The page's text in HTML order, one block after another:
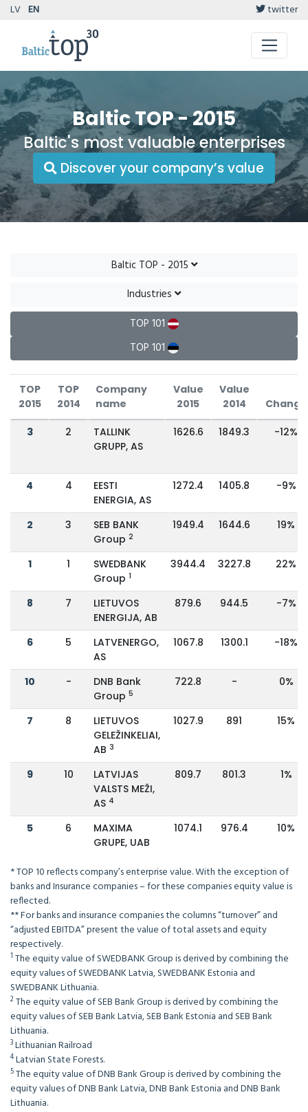
LV EN twitter
Baltic TOP - 2015
Baltic's most valuable enterprises
Discover your company’s value
Baltic TOP - 2015
Industries
TOP 101
TOP 101
TOP
2015
TOP
2014
Company
name
Value
2015
Value
2014
Change
3 2
TALLINK
GRUPP, AS
1626.6 1849.3 -12%
4 4
EESTI
ENERGIA, AS
1272.4 1405.8 -9%
2 3
SEB BANK
Group 2
1949.4 1644.6 19%
1 1
SWEDBANK
Group 1
3944.4 3227.8 22%
8 7
LIETUVOS
ENERGIJA, AB
879.6 944.5 -7%
6 5
LATVENERGO,
AS
1067.8 1300.1 -18%
10 -
DNB Bank
Group 5
722.8 - 0%
7 8
LIETUVOS
GELEŽINKELIAI,
AB 3
1027.9 891 15%
9 10
LATVIJAS
VALSTS MEŽI,
AS 4
809.7 801.3 1%
5 6
MAXIMA
GRUPE, UAB
1074.1 976.4 10%
* TOP 10 reflects company’s enterprise value. With the exception of
banks and Insurance companies – for these companies equity value is
reflected.
** For banks and insurance companies the columns “turnover” and
“adjusted EBITDA” present the value of total assets and equity
respectively.
1 The equity value of SWEDBANK Group is derived by combining the
equity values of SWEDBANK Latvia, SWEDBANK Estonia and
SWEDBANK Lithuania.
2The equity value of SEB Bank Group is derived by combining the
equity values of SEB Bank Latvia, SEB Bank Estonia and SEB Bank
Lithuania.
3Lithuanian Railroad
4Latvian State Forests.
5The equity value of DNB Bank Group is derived by combining the
equity values of DNB Bank Latvia, DNB Bank Estonia and DNB Bank
Lithuania.